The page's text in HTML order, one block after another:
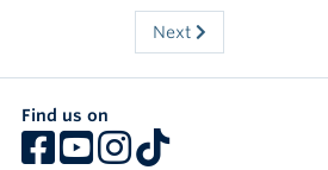
Next
Find us on